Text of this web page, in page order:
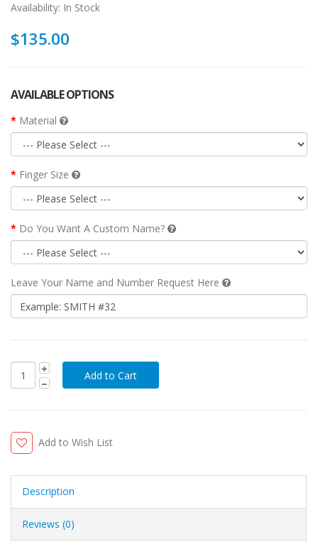
Availability: In Stock
$135.00
AVAILABLE OPTIONS
Material
Finger Size
Do You Want A Custom Name?
Leave Your Name and Number Request Here
Add to Wish List
Description
Reviews (0)